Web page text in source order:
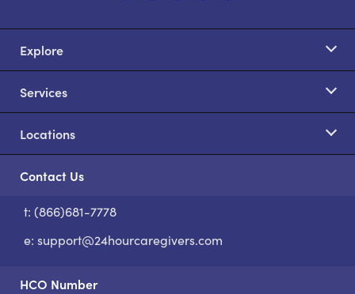
Explore
Services
Locations
Contact Us
t: (866)681-7778
e: support@24hourcaregivers.com
HCO Number